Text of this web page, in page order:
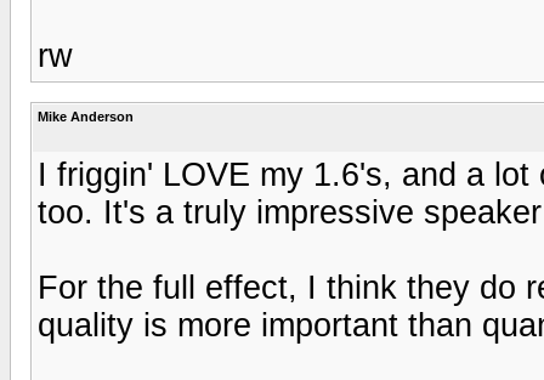
rw
Mike Anderson
I friggin' LOVE my 1.6's, and a
too. It's a truly impressive
For the full effect, I think they do
quality is more important than